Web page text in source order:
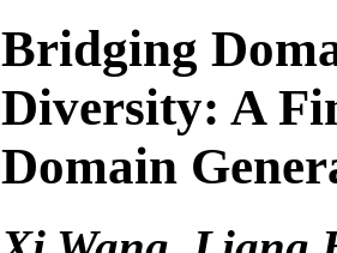
Bridging
Diversity: A
Domain